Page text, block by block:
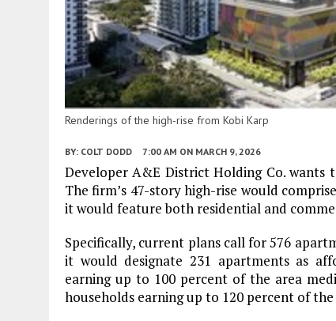
Renderings of the high-rise from Kobi Karp
BY: COLT DODD 7:00 AM ON MARCH 9, 2026
Developer A&E District Holding Co.
The firm’s 47-story high-rise would
it would feature both residential and
Specifically, current plans call for 576
it would designate 231 apartments as
earning up to 100 percent of the area
households earning up to 120 percent of